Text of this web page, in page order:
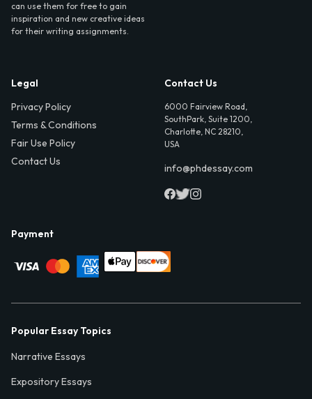
can use them for free to gain
inspiration and new creative ideas
for their writing assignments.
Legal
Privacy Policy
Terms & Conditions
Fair Use Policy
Contact Us
Contact Us
6000 Fairview Road,
SouthPark, Suite 1200,
Charlotte, NC 28210,
USA
info@phdessay.com
Payment
Popular Essay Topics
Narrative Essays
Expository Essays